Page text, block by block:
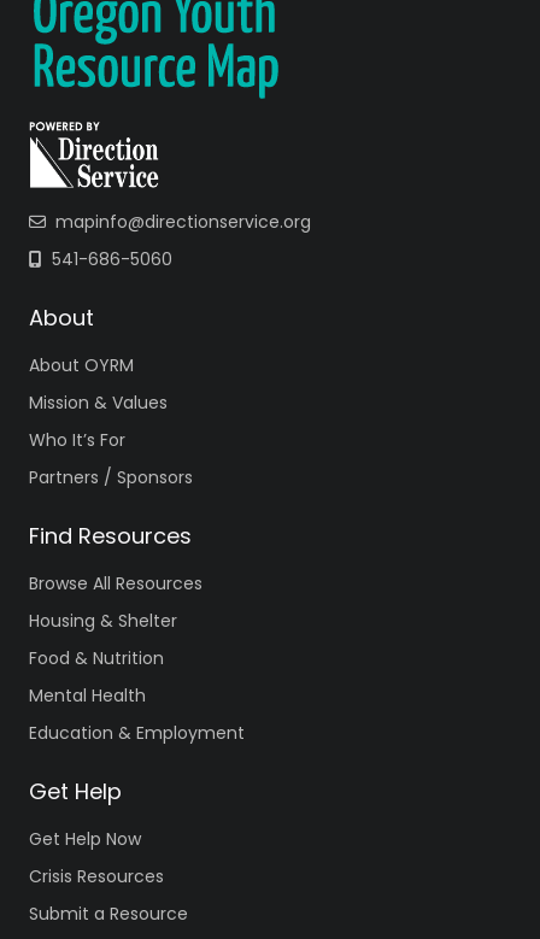
mapinfo@directionservice.org
541-686-5060
About
About OYRM
Mission & Values
Who It’s For
Partners / Sponsors
Find Resources
Browse All Resources
Housing & Shelter
Food & Nutrition
Mental Health
Education & Employment
Get Help
Get Help Now
Crisis Resources
Submit a Resource